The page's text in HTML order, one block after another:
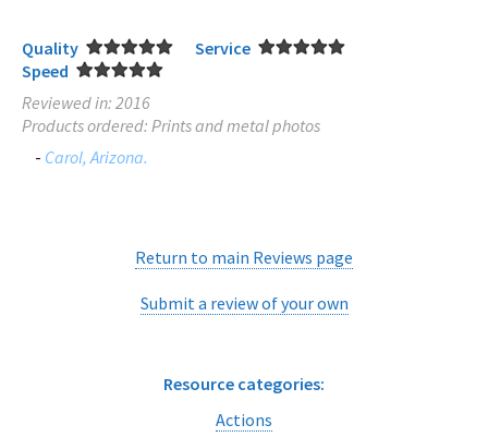
Quality
Service
Speed
Reviewed in: 2016
Products ordered: Prints and metal photos
- Carol, Arizona.
Return to main Reviews page
Submit a review of your own
Resource categories:
Actions